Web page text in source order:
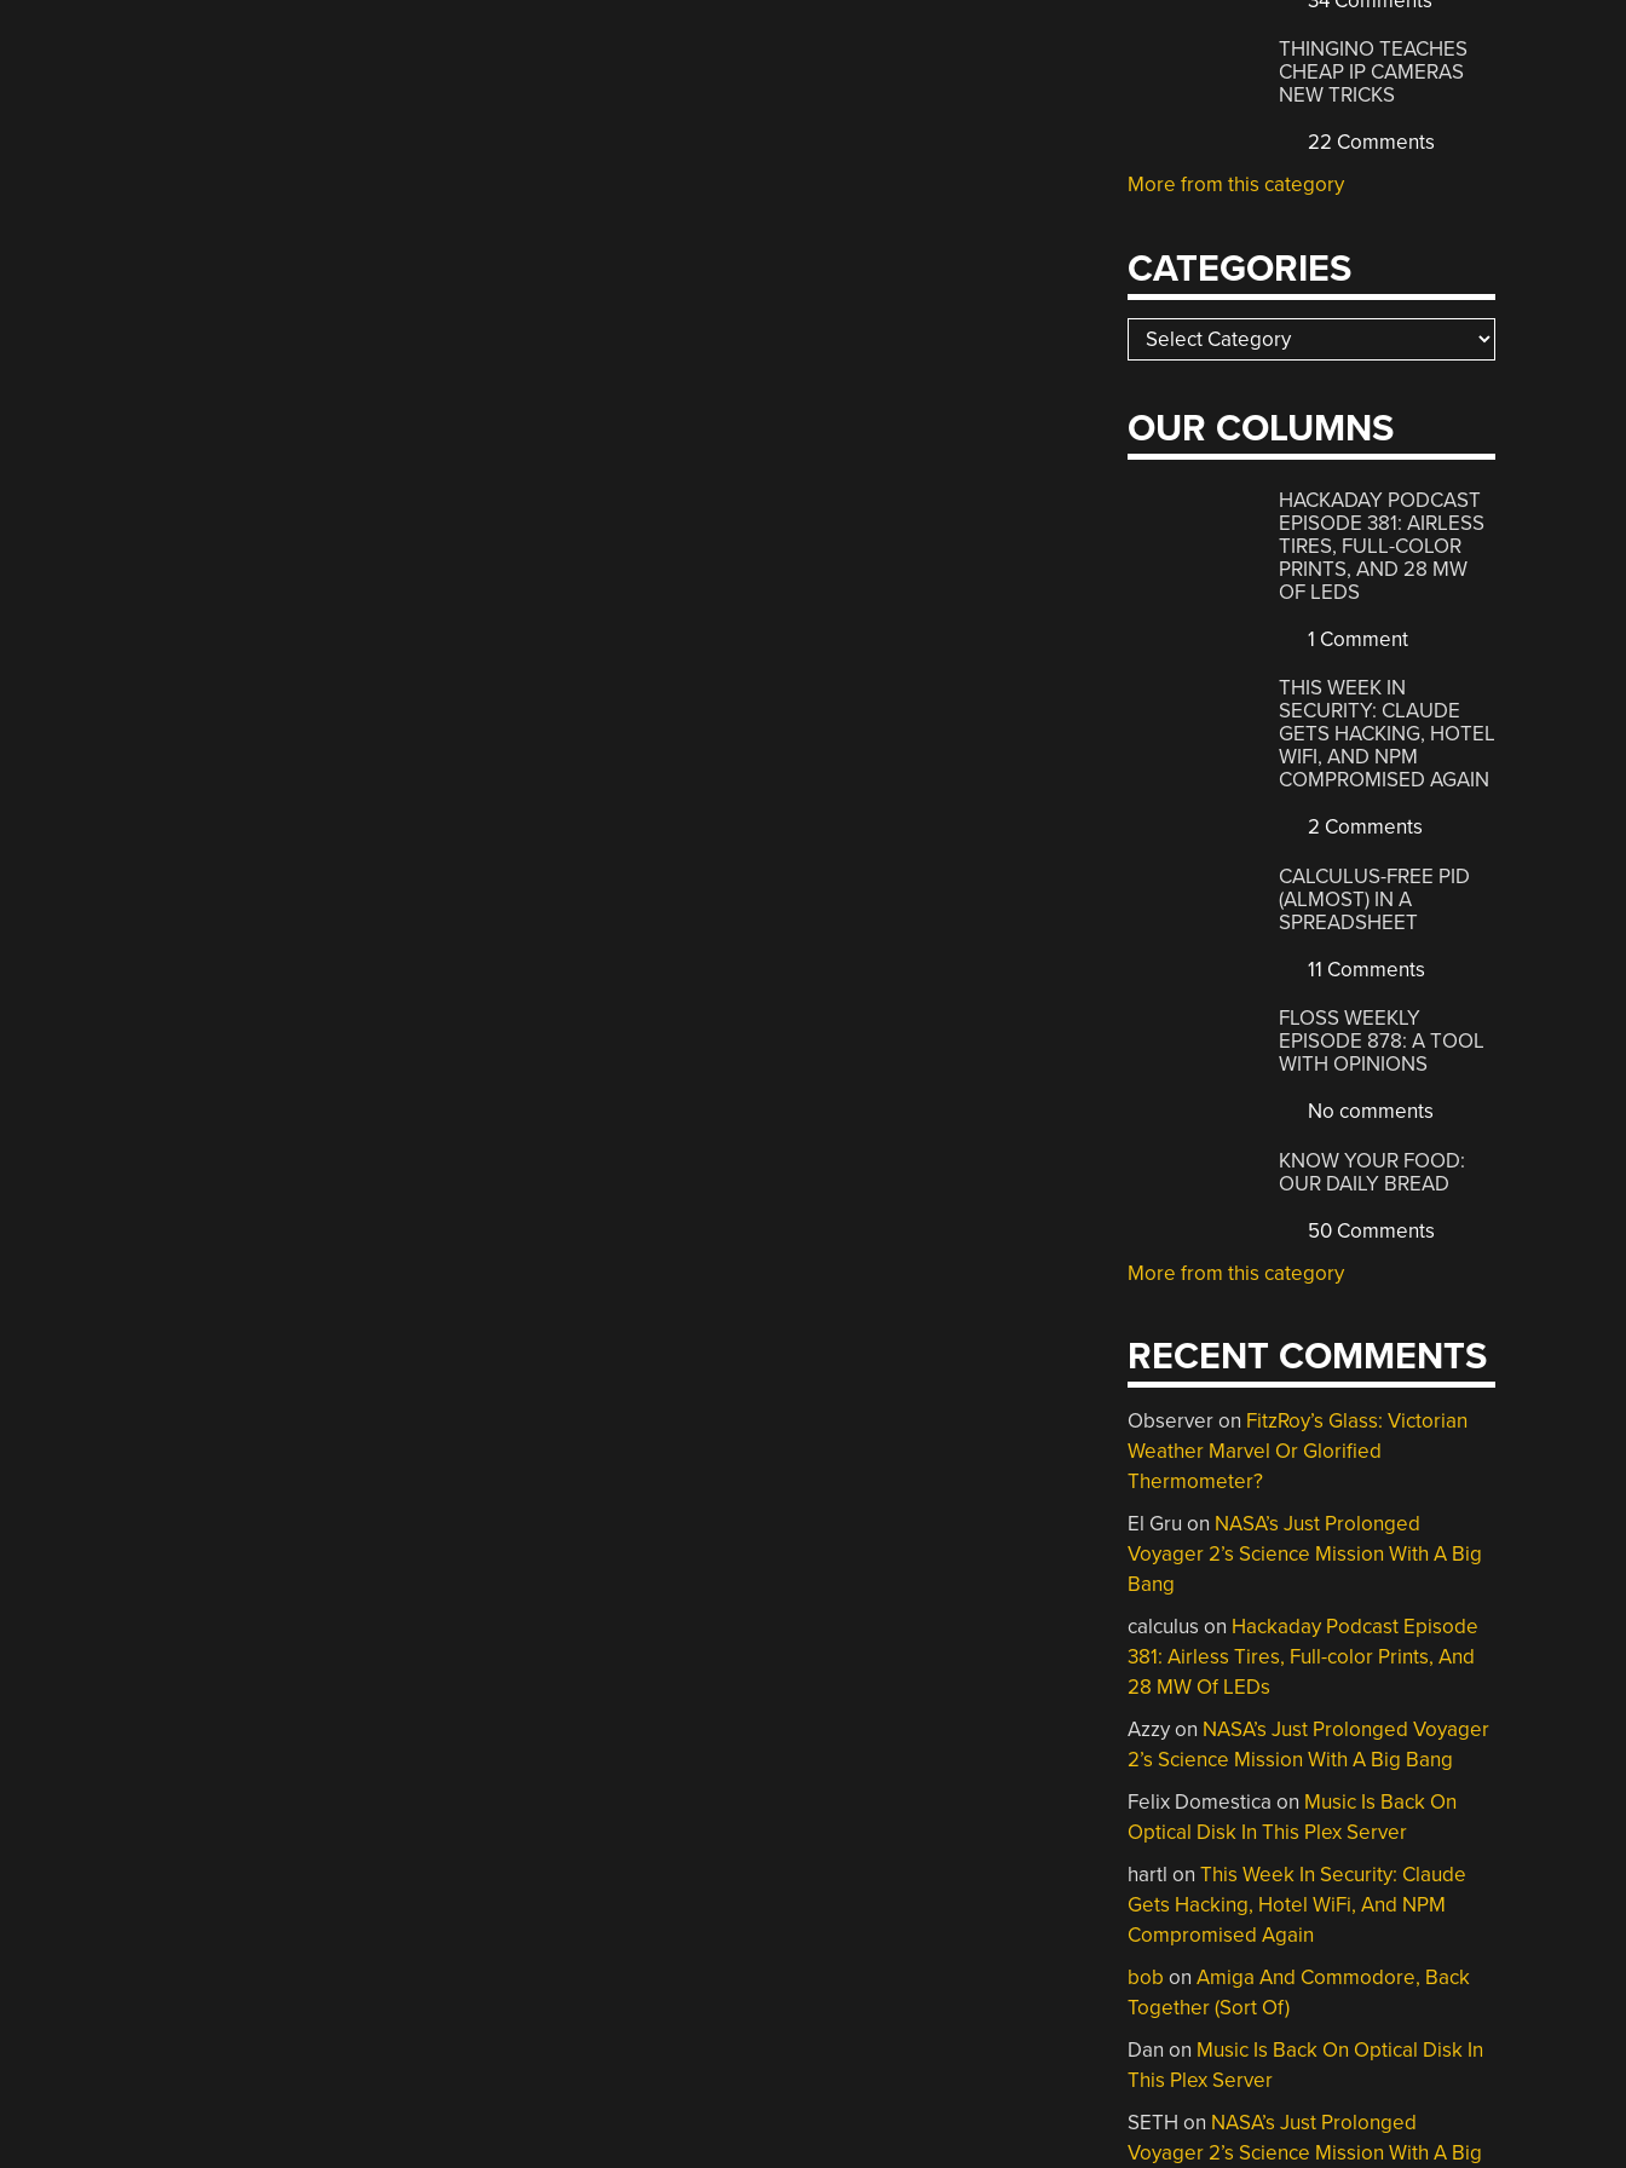
THINGINO TEACHES
CHEAP IP CAMERAS
NEW TRICKS
22 Comments
More from this category
CATEGORIES
Categories
OUR COLUMNS
HACKADAY PODCAST
EPISODE 381: AIRLESS
TIRES, FULL-COLOR
PRINTS, AND 28 MW
OF LEDS
1 Comment
THIS WEEK IN
SECURITY: CLAUDE
GETS HACKING, HOTEL
WIFI, AND NPM
COMPROMISED AGAIN
2 Comments
CALCULUS-FREE PID
(ALMOST) IN A
SPREADSHEET
11 Comments
FLOSS WEEKLY
EPISODE 878: A TOOL
WITH OPINIONS
No comments
KNOW YOUR FOOD:
OUR DAILY BREAD
50 Comments
More from this category
RECENT COMMENTS
Observeron FitzRoy’s Glass: Victorian
Weather Marvel Or Glorified
Thermometer?
El Gru on NASA’s Just Prolonged
Voyager 2’s Science Mission With A Big
Bang
calculus on Hackaday Podcast Episode
381: Airless Tires, Full-color Prints, And
28 MW Of LEDs
Azzyon NASA’s Just Prolonged Voyager
2’s Science Mission With A Big Bang
Felix Domestica on Music Is Back On
Optical Disk In This Plex Server
hartl onThis Week In Security: Claude
Gets Hacking, Hotel WiFi, And NPM
Compromised Again
bob onAmiga And Commodore, Back
Together (Sort Of)
Dan on Music Is Back On Optical Disk In
This Plex Server
SETH on NASA’s Just Prolonged
Voyager 2’s Science Mission With A Big